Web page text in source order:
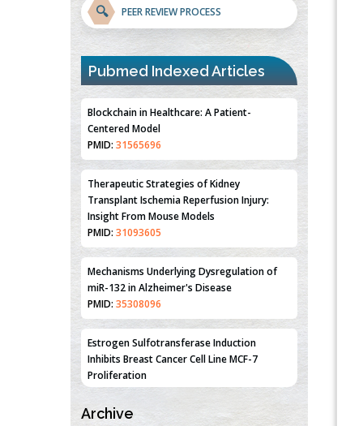
🔍 PEER REVIEW PROCESS
Pubmed Indexed Articles
Blockchain in Healthcare: A Patient-
Centered Model
PMID: 31565696
Therapeutic Strategies of Kidney
Transplant Ischemia Reperfusion Injury:
Insight From Mouse Models
PMID: 31093605
Mechanisms Underlying Dysregulation of
miR-132 in Alzheimer's Disease
PMID: 35308096
Estrogen Sulfotransferase Induction
Inhibits Breast Cancer Cell Line MCF-7
Proliferation
PMID:36312461
Archive